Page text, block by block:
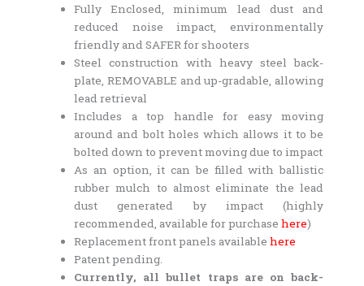
Fully Enclosed, minimum lead dust and
reduced noise impact, environmentally
friendly and SAFER for shooters
Steel construction with heavy steel back-
plate, REMOVABLE and up-gradable, allowing
lead retrieval
Includes a top handle for easy moving
around and bolt holes which allows it to be
bolted down to prevent moving due to impact
As an option, it can be filled with ballistic
rubber mulch to almost eliminate the lead
dust generated by impact (highly
recommended, available for purchasehere)
Replacement front panels availablehere
Patent pending.
Currently, all bullet traps are on back-